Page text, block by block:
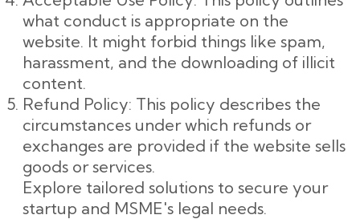
what conduct is appropriate on the
website. It might forbid things like spam,
harassment, and the downloading of illicit
content.
Refund Policy: This policy describes the
circumstances under which refunds or
exchanges are provided if the website sells
goods or services.
Explore tailored solutions to secure your
startup and MSME's legal needs.